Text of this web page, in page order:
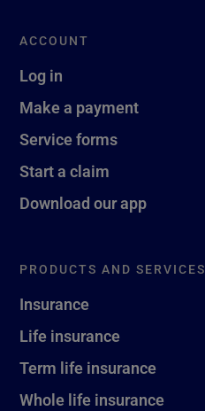
ACCOUNT
Log in
Make a payment
Service forms
Start a claim
Download our app
PRODUCTS AND SERVICES
Insurance
Life insurance
Term life insurance
Whole life insurance